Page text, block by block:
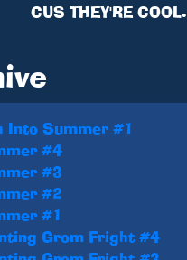
Into Summer #1
#4
#3
#2
#1
Grom Fright #4
CUS THEY'RE COOL.